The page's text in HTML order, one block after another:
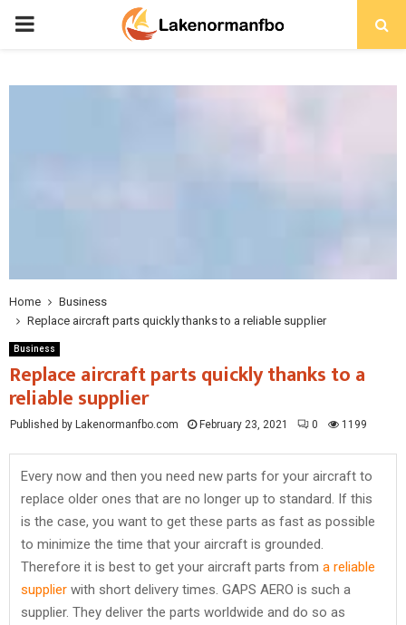
PRIMARY
Home
Business
Replace aircraft parts quickly thanks to a reliable supplier
Business
Replace aircraft parts quickly thanks to a
reliable supplier
Published by Lakenormanfbo.com February 23, 2021 0 1199
Every now and then you need new parts for your aircraft to
replace older ones that are no longer up to standard. If this
is the case, you want to get these parts as fast as possible
to minimize the time that your aircraft is grounded.
Therefore it is best to get your aircraft parts from a reliable
supplier with short delivery times. GAPS AERO is such a
supplier. They deliver the parts worldwide and do so as